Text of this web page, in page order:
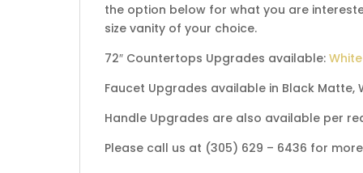
the option below for what you are
size vanity of your choice.
72″ Countertops Upgrades available:
Faucet Upgrades available in Black Matte,
Handle Upgrades are also available per
Please call us at (305) 629 – 6436 for